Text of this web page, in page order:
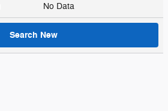
No Data
Search New